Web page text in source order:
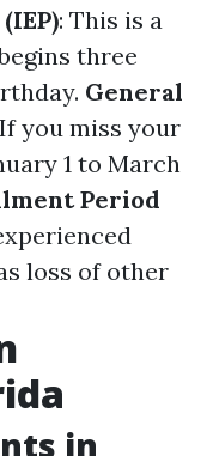
: This is a
three
General
you miss your
1 to March
Period
loss of other
in